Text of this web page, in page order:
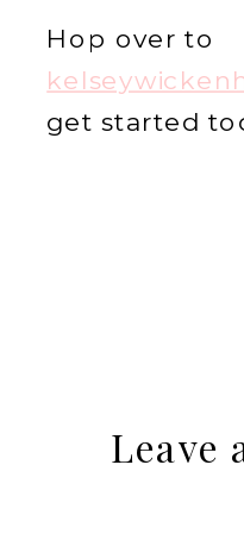
Hop over to
get started
Leave